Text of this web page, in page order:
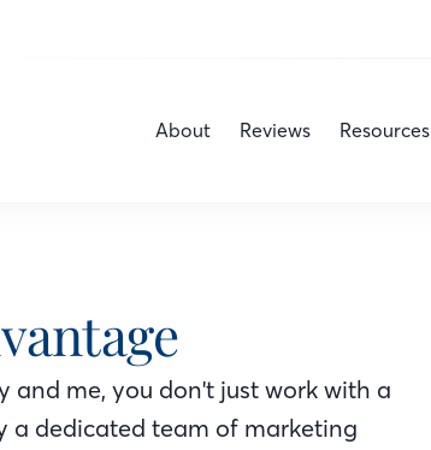
About Reviews Resources
and me, you don't just work with a
a dedicated team of marketing